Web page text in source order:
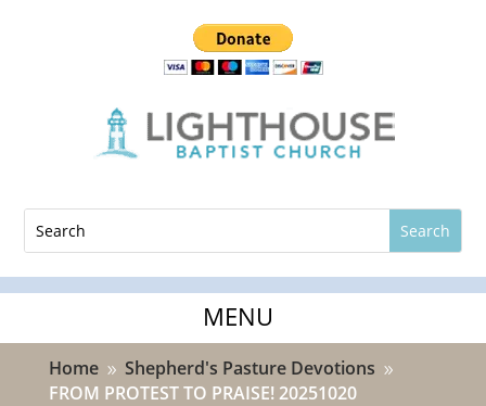
Home 9 Shepherd's Pasture Devotions 9
FROM PROTEST TO PRAISE! 20251020